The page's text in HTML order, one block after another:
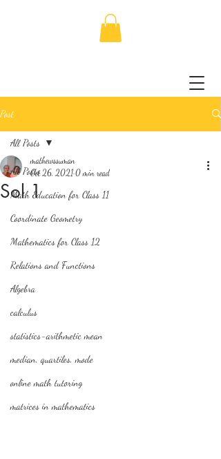
Post
All Posts
Math Education for Class 11
Coordinate Geometry
Mathematics for Class 12
Relations and Functions
Algebra
calculus
statistics-arithmetic mean
median, quartiles, mode
online math tutoring
matrices in mathematics
All Posts
Sol 1
mathewssuman
Oct 26, 2021 0 min read